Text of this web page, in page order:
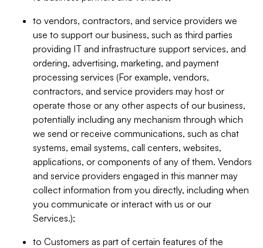
to vendors, contractors, and service providers we
use to support our business, such as third parties
providing IT and infrastructure support services, and
ordering, advertising, marketing, and payment
processing services (For example, vendors,
contractors, and service providers may host or
operate those or any other aspects of our business,
potentially including any mechanism through which
we send or receive communications, such as chat
systems, email systems, call centers, websites,
applications, or components of any of them. Vendors
and service providers engaged in this manner may
collect information from you directly, including when
you communicate or interact with us or our
Services.);
to Customers as part of certain features of the